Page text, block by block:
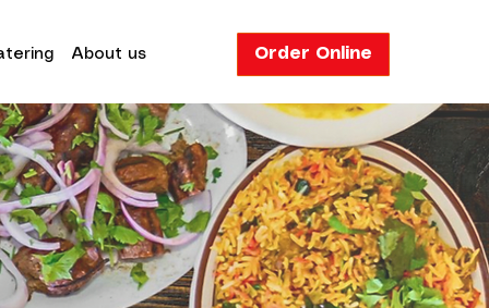
About us Order Online